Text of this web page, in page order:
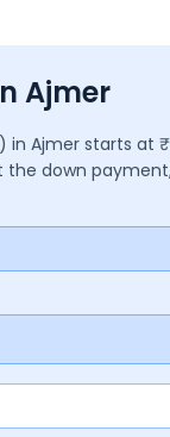
Ajmer
in Ajmer starts at ₹
the down